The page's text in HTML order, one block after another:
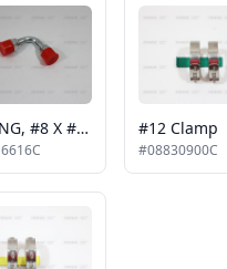
FITTING, #8 X #8, 90 DEGREE #12 Clamp
#08830900C